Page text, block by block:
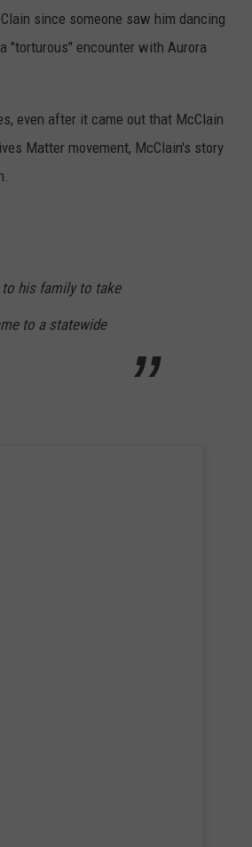
since someone saw him dancing
"torturous" encounter with Aurora
even after it came out that McClain
Matter movement, McClain's story
to his family to take
to a statewide